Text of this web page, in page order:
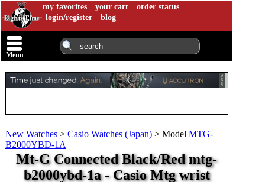
my favorites your cart
order status
login/register
blog
Menu
New Watches > Casio Watches (Japan) > Model MTG-
B2000YBD-1A
Mt-G Connected Black/Red mtg-
b2000ybd-1a - Casio Mtg wrist